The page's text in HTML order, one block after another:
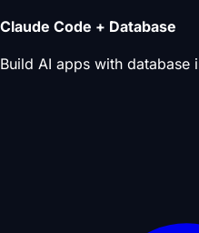
Claude Code + Database
Build AI apps with database